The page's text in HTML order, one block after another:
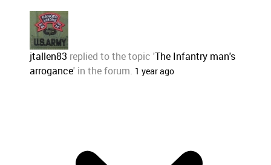
jtallen83 replied to the topic 'The Infantry man's
arrogance' in the forum. 1 year ago